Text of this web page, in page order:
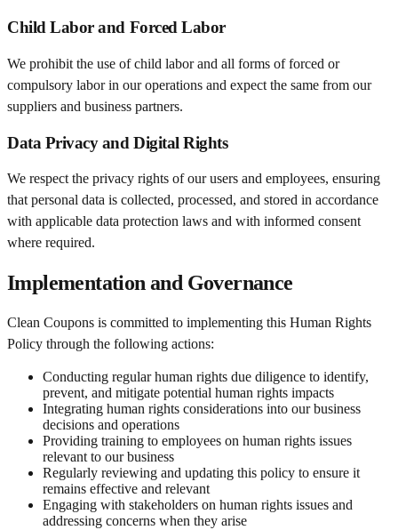
Child Labor and Forced Labor
We prohibit the use of child labor and all forms of forced or
compulsory labor in our operations and expect the same from our
suppliers and business partners.
Data Privacy and Digital Rights
We respect the privacy rights of our users and employees, ensuring
that personal data is collected, processed, and stored in accordance
with applicable data protection laws and with informed consent
where required.
Implementation and Governance
Clean Coupons is committed to implementing this Human Rights
Policy through the following actions:
Conducting regular human rights due diligence to identify,
prevent, and mitigate potential human rights impacts
Integrating human rights considerations into our business
decisions and operations
Providing training to employees on human rights issues
relevant to our business
Regularly reviewing and updating this policy to ensure it
remains effective and relevant
Engaging with stakeholders on human rights issues and
addressing concerns when they arise